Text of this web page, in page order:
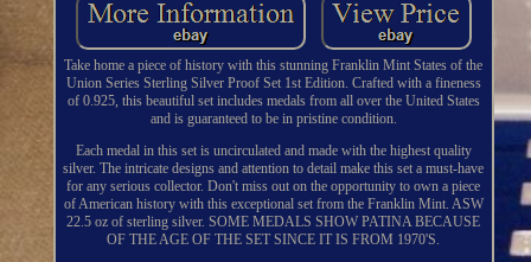
Take home a piece of history with this stunning Franklin Mint States of the
Union Series Sterling Silver Proof Set 1st Edition. Crafted with a fineness
of 0.925, this beautiful set includes medals from all over the United States
and is guaranteed to be in pristine condition.
Each medal in this set is uncirculated and made with the highest quality
silver. The intricate designs and attention to detail make this set a must-have
for any serious collector. Don't miss out on the opportunity to own a piece
of American history with this exceptional set from the Franklin Mint. ASW
22.5 oz of sterling silver. SOME MEDALS SHOW PATINA BECAUSE
OF THE AGE OF THE SET SINCE IT IS FROM 1970'S.